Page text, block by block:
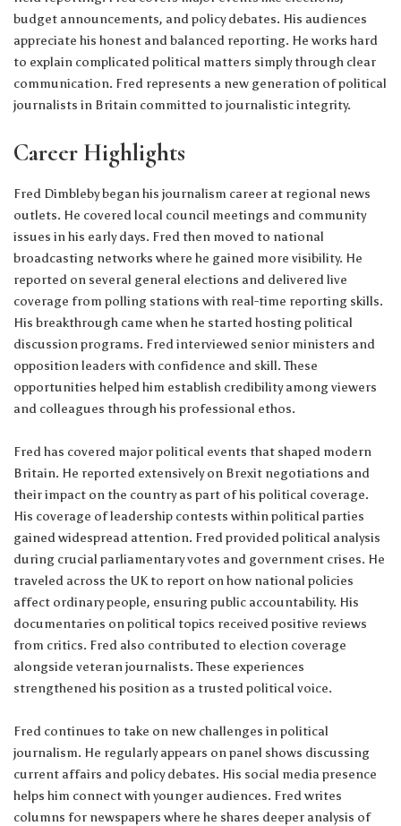
budget announcements, and policy debates. His audiences
appreciate his honest and balanced reporting. He works hard
to explain complicated political matters simply through clear
communication. Fred represents a new generation of political
journalists in Britain committed to journalistic integrity.
Career Highlights
Fred Dimbleby began his journalism career at regional news
outlets. He covered local council meetings and community
issues in his early days. Fred then moved to national
broadcasting networks where he gained more visibility. He
reported on several general elections and delivered live
coverage from polling stations with real-time reporting skills.
His breakthrough came when he started hosting political
discussion programs. Fred interviewed senior ministers and
opposition leaders with confidence and skill. These
opportunities helped him establish credibility among viewers
and colleagues through his professional ethos.
Fred has covered major political events that shaped modern
Britain. He reported extensively on Brexit negotiations and
their impact on the country as part of his political coverage.
His coverage of leadership contests within political parties
gained widespread attention. Fred provided political analysis
during crucial parliamentary votes and government crises. He
traveled across the UK to report on how national policies
affect ordinary people, ensuring public accountability. His
documentaries on political topics received positive reviews
from critics. Fred also contributed to election coverage
alongside veteran journalists. These experiences
strengthened his position as a trusted political voice.
Fred continues to take on new challenges in political
journalism. He regularly appears on panel shows discussing
current affairs and policy debates. His social media presence
helps him connect with younger audiences. Fred writes
columns for newspapers where he shares deeper analysis of